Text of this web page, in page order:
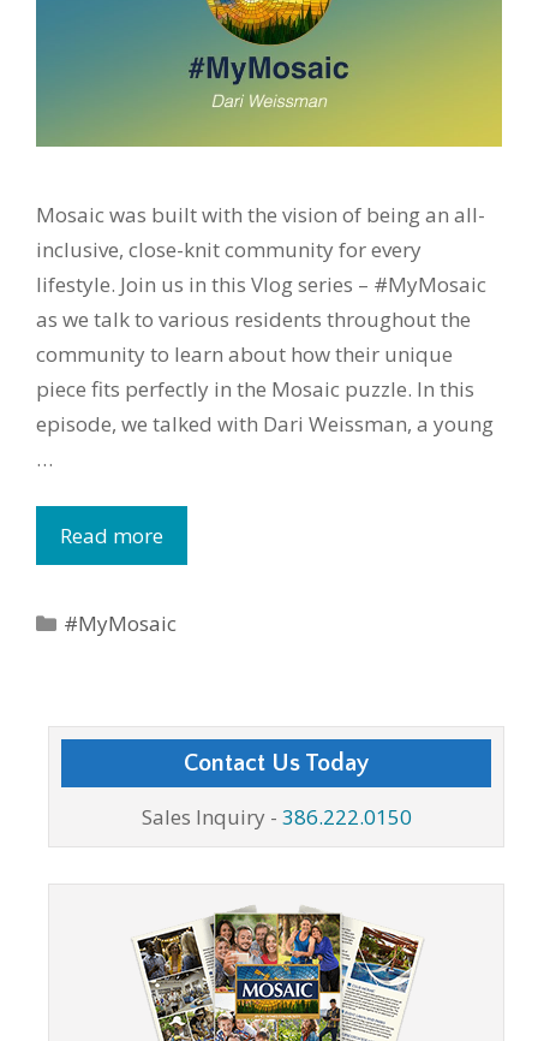
Mosaic was built with the vision of being an all-
inclusive, close-knit community for every
lifestyle. Join us in this Vlog series – #MyMosaic
as we talk to various residents throughout the
community to learn about how their unique
piece fits perfectly in the Mosaic puzzle. In this
episode, we talked with Dari Weissman, a young
…
Read more
Categories
#MyMosaic
Contact Us Today
Sales Inquiry - 386.222.0150